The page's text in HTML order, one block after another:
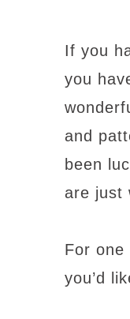
If you
you
and
been
are just
For one
you’d